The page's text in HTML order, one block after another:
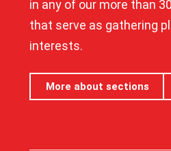
in any of our more than
that serve as gathering
interests.
More about sections